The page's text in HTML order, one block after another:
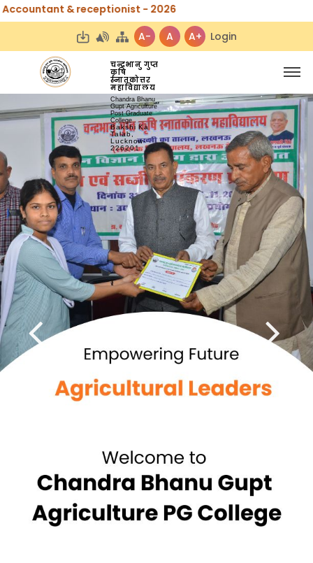
receptionist - 2026
A-
A A+ Login
चन्द्रभानु गुप्त
कृषि
स्नातकोत्तर
महाविद्यालय
Chandra Bhanu
Gupt Agriculture
Post Graduate
College
Bakshi Ka
Talab,
Lucknow-
226201